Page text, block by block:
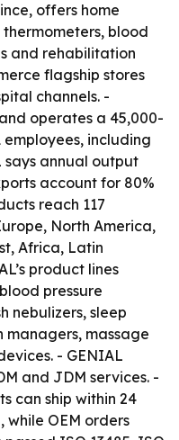
offers home
blood
and rehabilitation
flagship stores
channels. -
operates a 45,000-
including
says annual output
account for 80%
reach 117
North America,
Africa, Latin
product lines
pressure
nebulizers, sleep
massage
- GENIAL
and JDM services. -
can ship within 24
OEM orders